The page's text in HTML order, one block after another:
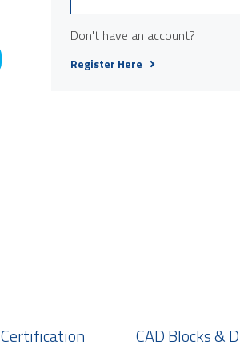
Don't have an account?
Register Here
Certification CAD Blocks &